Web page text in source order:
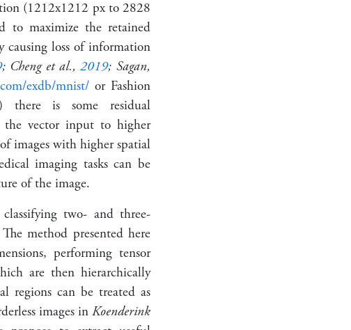
(1212x1212 px to2828
to maximize the retained
causing loss of information
; Cheng et al.,2019; Sagan,
exdb/mnist/ or Fashion
there is some residual
vector input to higher
images with higher spatial
imaging tasks can be
of the image.
two- and three-
method presented here
performing tensor
are then hierarchically
regions can be treated as
images in Koenderink